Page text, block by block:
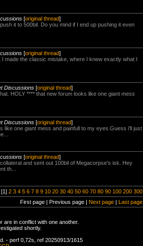
[original thread]
it to 500bil. Do you mind if I end up pushing it even
[original thread]
made the classic mistake, where I knew exactly what I
Discussions [original thread]
HOLY **** that new forum looks like one giant mess
Discussions [original thread]
like one giant mess and painfull to my eyes.Guess i'll just
[original thread]
and sent out 100bil of Megacorpse's isk. Hey
th...
[1] 2 3 4 5 6 7 8 9 10 20 30 40 50 60 70 80 90 100 200 300
First page | Previous page | Next page | Last page
in conflict with one another.
shortly.
- perf 0,72s, ref 20250913/1615